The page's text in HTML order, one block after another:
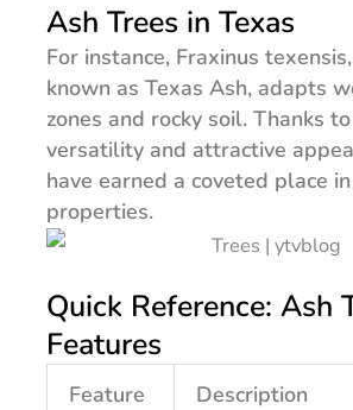
Ash Trees in Texas
For instance, Fraxinus
known as Texas Ash, adapts
zones and rocky soil. Thanks
versatility and attractive
have earned a coveted place
properties.
Quick Reference: Ash
Features
Feature Description